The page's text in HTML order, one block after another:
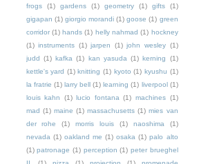
frogs
(1) gardens (1) geometry (1) gifts
(1)
gigapan (1) giorgio morandi (1) goose (1) green
corridor (1) hands (1) helly nahmad (1) hockney
(1) instruments (1) jarpen (1) john wesley (1)
judd (1) kafka (1) kan yasuda (1) kerning
(1)
kettle's yard (1) knitting (1) kyoto (1) kyushu (1)
la fratrie (1) larry bell (1) learning (1) liverpool (1)
louis kahn
(1) lucio fontana (1) machines (1)
mad (1) maine (1) massachusetts (1) mies van
der rohe
(1) morris louis (1) naoshima
(1)
nevada (1) oakland me (1) osaka (1) palo alto
(1) patronage (1) perception (1) peter brueghel